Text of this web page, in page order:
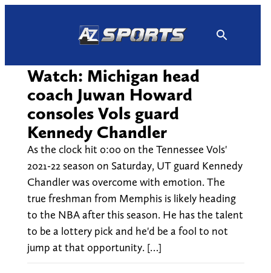
Watch: Michigan head
coach Juwan Howard
consoles Vols guard
Kennedy Chandler
As the clock hit 0:00 on the Tennessee Vols'
2021-22 season on Saturday, UT guard Kennedy
Chandler was overcome with emotion. The
true freshman from Memphis is likely heading
to the NBA after this season. He has the talent
to be a lottery pick and he'd be a fool to not
jump at that opportunity. […]